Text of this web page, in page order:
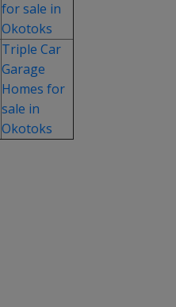
for sale in
Okotoks
Triple Car
Garage
Homes for
sale in
Okotoks